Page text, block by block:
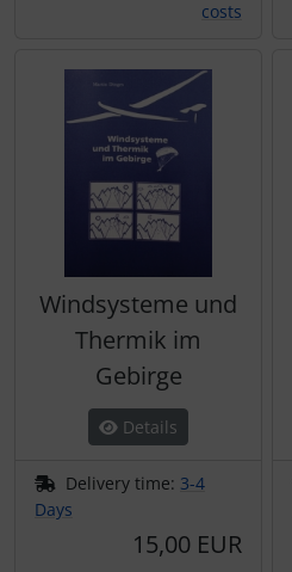
costs
Windsysteme und
Thermik im
Gebirge
Details
Delivery time: 3-4
Days
15,00 EUR